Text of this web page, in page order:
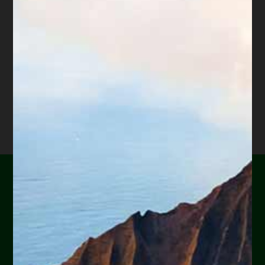
Are you or a loved one
experiencing financial
hardship?
Help Yourself or Someone You Love